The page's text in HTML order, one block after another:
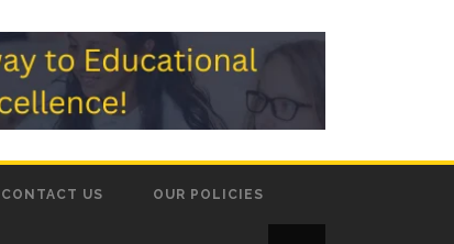
CONTACT US OUR POLICIES